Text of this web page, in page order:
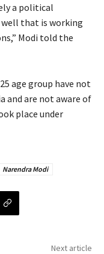
a political
that is working
Modi told the
age group have not
and are not aware of
place under
Narendra Modi
Next article